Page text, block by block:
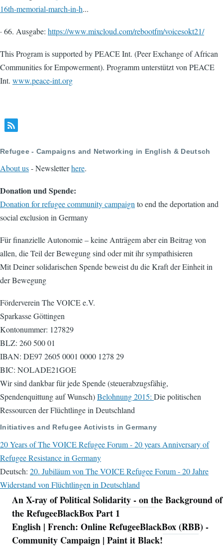
16th-memorial-march-in-h...
· 66. Ausgabe: https://www.mixcloud.com/rebootfm/voicesokt21/
This Program is supported by PEACE Int. (Peer Exchange of African
Communities for Empowerment). Programm unterstützt von PEACE
Int. www.peace-int.org
Refugee - Campaigns and Networking in English & Deutsch
About us- Newsletterhere.
Donation und Spende:
Donation for refugee community campaignto end the deportation and
social exclusion in Germany
Für finanzielle Autonomie – keine Anträgem aber ein Beitrag von
allen, die Teil der Bewegung sind oder mit ihr sympathisieren
Mit Deiner solidarischen Spende beweist du die Kraft der Einheit in
der Bewegung
Förderverein The VOICE e.V.
Sparkasse Göttingen
Kontonummer: 127829
BLZ: 260 500 01
IBAN: DE97 2605 0001 0000 1278 29
BIC: NOLADE21GOE
Wir sind dankbar für jede Spende (steuerabzugsfähig,
Spendenquittung auf Wunsch)Belohnung 2015: Die politischen
Ressourcen der Flüchtlinge in Deutschland
Initiatives and Refugee Activists in Germany
20 Years of The VOICE Refugee Forum - 20 years Anniversary of
Refugee Resistance in Germany
Deutsch: 20. Jubiläum von The VOICE Refugee Forum - 20 Jahre
Widerstand von Flüchtlingen in Deutschland
Navigation
An X-ray of Political Solidarity - on the Background of
the RefugeeBlackBox Part 1
English | French: Online RefugeeBlackBox (RBB) -
Community Campaign | Paint it Black!